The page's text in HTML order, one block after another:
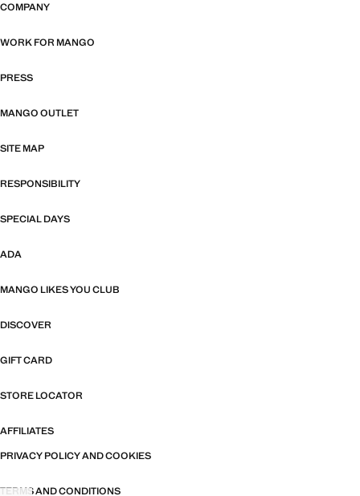
COMPANY
WORK FOR MANGO
PRESS
MANGO OUTLET
SITE MAP
RESPONSIBILITY
SPECIAL DAYS
ADA
MANGO LIKES YOU CLUB
DISCOVER
GIFT CARD
STORE LOCATOR
AFFILIATES
PRIVACY POLICY AND COOKIES
TERMS AND CONDITIONS